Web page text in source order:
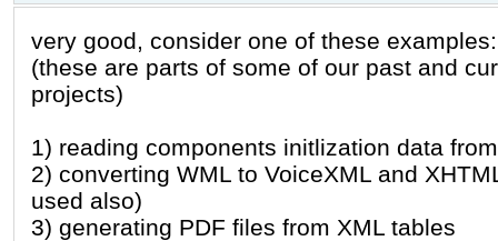
very good, consider one of these examples:
(these are parts of some of our past and
projects)
1) reading components initlization data
2) converting WML to VoiceXML and
used also)
3) generating PDF files from XML tables